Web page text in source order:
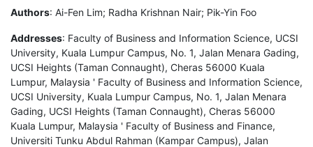
Authors: Ai-Fen Lim; Radha Krishnan Nair; Pik-Yin Foo
Addresses: Faculty of Business and Information Science, UCSI
University, Kuala Lumpur Campus, No. 1, Jalan Menara Gading,
UCSI Heights (Taman Connaught), Cheras 56000 Kuala
Lumpur, Malaysia ' Faculty of Business and Information Science,
UCSI University, Kuala Lumpur Campus, No. 1, Jalan Menara
Gading, UCSI Heights (Taman Connaught), Cheras 56000
Kuala Lumpur, Malaysia ' Faculty of Business and Finance,
Universiti Tunku Abdul Rahman (Kampar Campus), Jalan